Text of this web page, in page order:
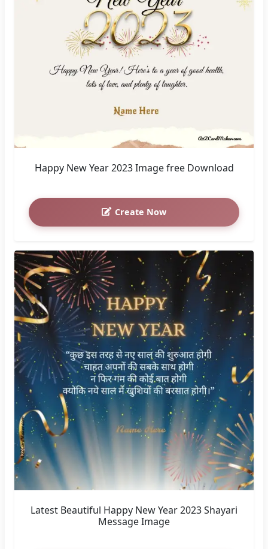
Happy New Year 2023 Image free Download
Create Now
Latest Beautiful Happy New Year 2023 Shayari
Message Image